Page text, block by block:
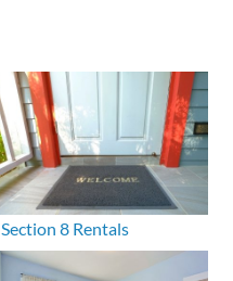
Section 8 Rentals